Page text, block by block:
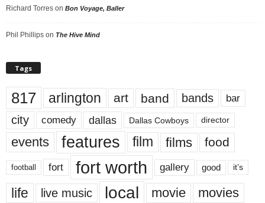
Richard Torres on Bon Voyage, Baller
Phil Phillips on The Hive Mind
Tags
817 arlington art band bands bar
city comedy dallas Dallas Cowboys director
events features film films food
football fort fort worth gallery good it’s
life live music local movie movies